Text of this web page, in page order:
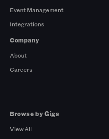
Event Management
Integrations
Company
About
Careers
Browse by Gigs
View All